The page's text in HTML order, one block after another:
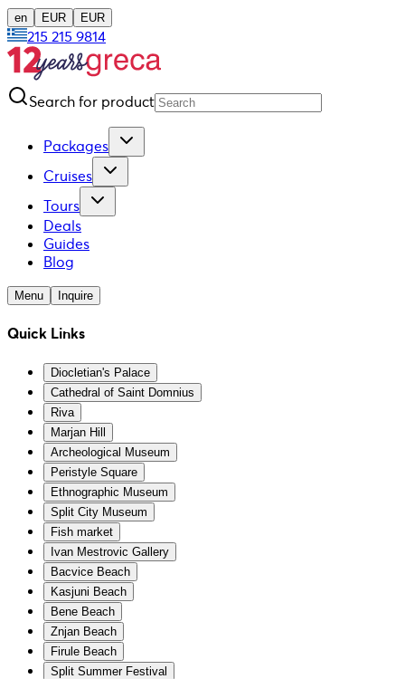
en EUR EUR
215 215 9814
Search for product
Packages
Cruises
Tours
Deals
Guides
Blog
Menu Inquire
Quick Links
Diocletian's Palace
Cathedral of Saint Domnius
Riva
Marjan Hill
Archeological Museum
Peristyle Square
Ethnographic Museum
Split City Museum
Fish market
Ivan Mestrovic Gallery
Bacvice Beach
Kasjuni Beach
Bene Beach
Znjan Beach
Firule Beach
Split Summer Festival